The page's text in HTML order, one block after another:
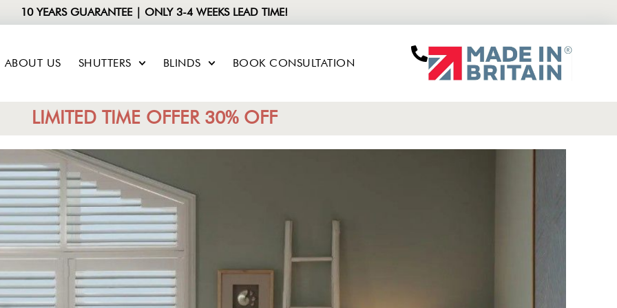
10 YEARS GUARANTEE | ONLY 3-4 WEEKS LEAD TIME!
ABOUT US SHUTTERS BLINDS BOOK CONSULTATION
LIMITED TIME OFFER 30% OFF